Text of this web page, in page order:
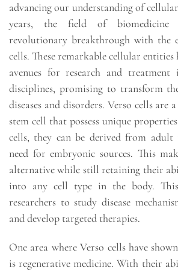
advancing our understanding of
years, the field of biomedicine
revolutionary breakthrough with the
cells. These remarkable cellular entities
avenues for research and
disciplines, promising to transform
diseases and disorders. Verso cells
stem cell that possess unique
cells, they can be derived from adult
need for embryonic sources. This
alternative while still retaining their
into any cell type in the body.
researchers to study disease
and develop targeted therapies.
One area where Verso cells have
is regenerative medicine. With their